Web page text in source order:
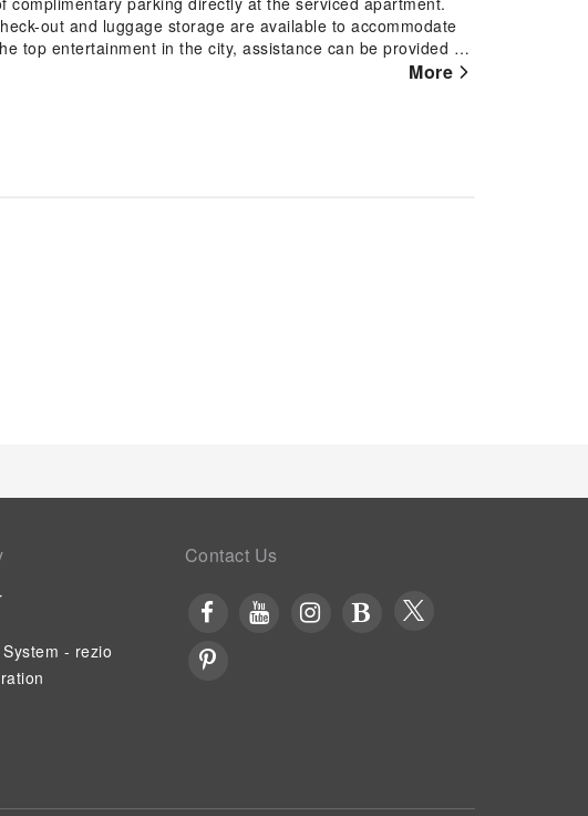
out and luggage storage are available to accommodate
top entertainment in the city, assistance can be provided by
specified smoking zones. Each accommodation at Bayview
More
- rezio
Contact Us